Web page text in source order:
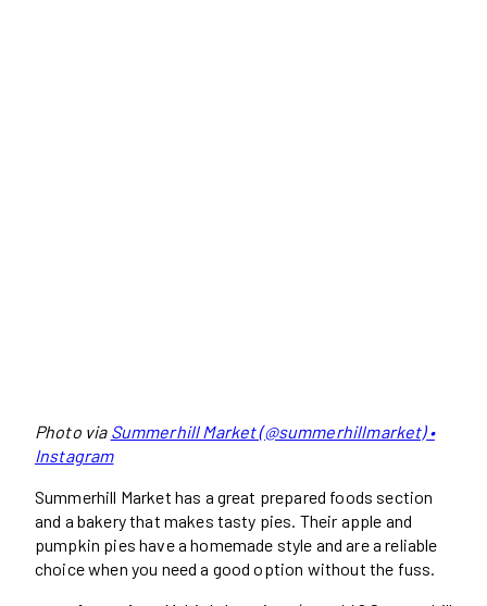
Photo via Summerhill Market (@summerhillmarket) •
Instagram
Summerhill Market has a great prepared foods section
and a bakery that makes tasty pies. Their apple and
pumpkin pies have a homemade style and are a reliable
choice when you need a good option without the fuss.